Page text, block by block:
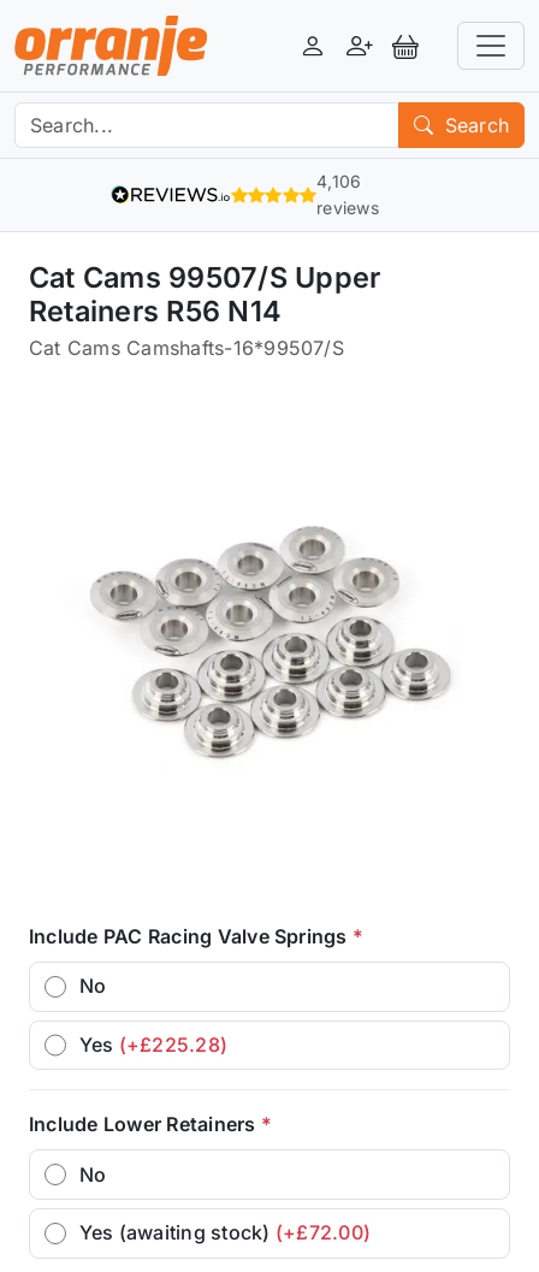
LoginRegisterView Basket
Search
4,106
reviews
Cat Cams 99507/S Upper
Retainers R56 N14
Cat Cams Camshafts-16*99507/S
Include PAC Racing Valve Springs *
No
Yes (+£225.28)
Include Lower Retainers *
No
Yes (awaiting stock) (+£72.00)